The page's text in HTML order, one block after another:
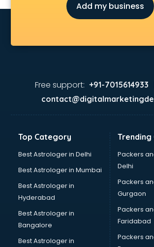
Add my business
Free support: +91-
Top Category
Best Astrologer in Delhi
Best Astrologer in Mumbai
Best Astrologer in
Hyderabad
Best Astrologer in
Bangalore
Best Astrologer in
Packers
Delhi
Packers
Gurgaon
Packers
Faridabad
Packers